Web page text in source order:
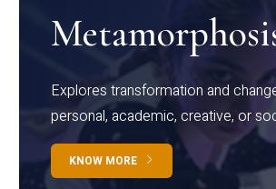
Explores transformation and
personal, academic, creative, or
KNOW MORE